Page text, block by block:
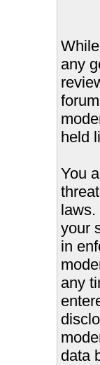
any
held
You
laws.
your
in
any
data